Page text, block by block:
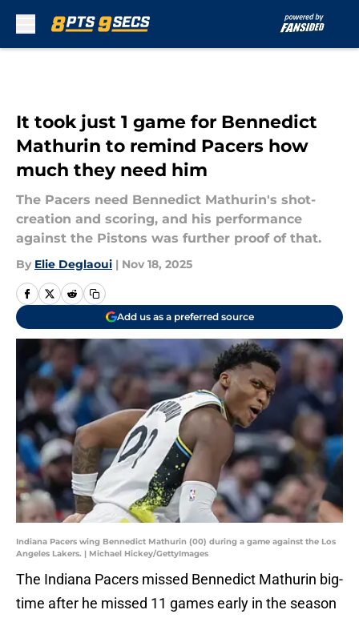
It took just 1 game for Bennedict
Mathurin to remind Pacers how
much they need him
The Pacers need Bennedict Mathurin's shot-
creation and scoring, and his performance
against the Pistons was further proof of that.
By Elie Deglaoui | Nov 18, 2025
Add us as a preferred source
Indiana Pacers wing Bennedict Mathurin (00) during a game against the Los
Angeles Lakers. | Michael Hickey/GettyImages
The Indiana Pacers missed Bennedict Mathurin big-
time after he missed 11 games early in the season